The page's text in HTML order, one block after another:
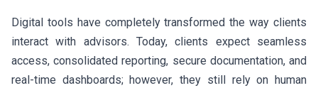
Digital tools have completely transformed the way clients
interact with advisors. Today, clients expect seamless
access, consolidated reporting, secure documentation, and
real-time dashboards; however, they still rely on human